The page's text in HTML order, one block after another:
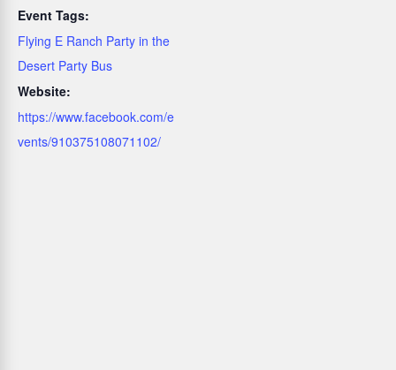
Event Tags:
Flying E Ranch Party in the
Desert Party Bus
Website:
https://www.facebook.com/e
vents/910375108071102/